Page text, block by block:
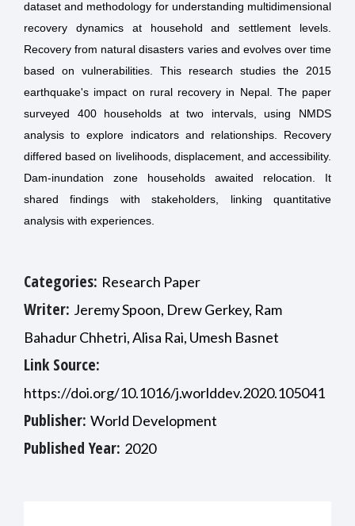
dataset and methodology for understanding multidimensional
recovery dynamics at household and settlement levels.
Recovery from natural disasters varies and evolves over time
based on vulnerabilities. This research studies the 2015
earthquake's impact on rural recovery in Nepal. The paper
surveyed 400 households at two intervals, using NMDS
analysis to explore indicators and relationships. Recovery
differed based on livelihoods, displacement, and accessibility.
Dam-inundation zone households awaited relocation. It
shared findings with stakeholders, linking quantitative
analysis with experiences.
Categories: Research Paper
Writer: Jeremy Spoon, Drew Gerkey, Ram
Bahadur Chhetri, Alisa Rai, Umesh Basnet
Link Source:
https://doi.org/10.1016/j.worlddev.2020.105041
Publisher: World Development
Published Year: 2020